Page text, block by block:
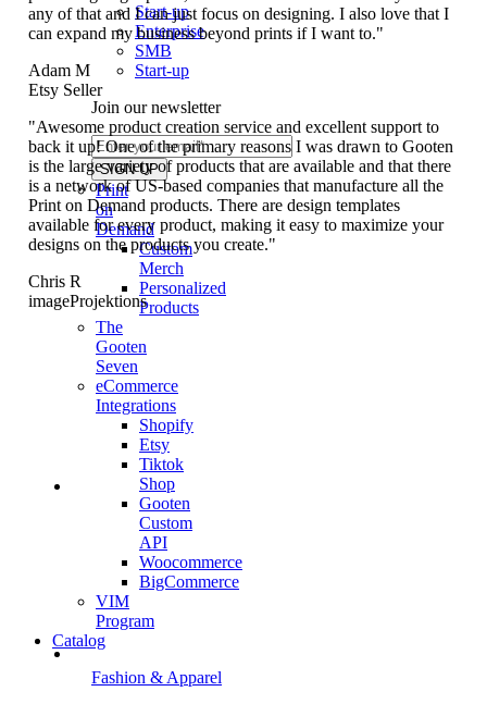
Start-up
Enterprise
SMB
Start-up
Join our newsletter
Print
on
Demand
Custom
Merch
Personalized
Products
The
Gooten
Seven
eCommerce
Integrations
Shopify
Etsy
Tiktok
Shop
Gooten
Custom
API
Woocommerce
BigCommerce
VIM
Program
Catalog
Fashion & Apparel
any of that and I can just focus on designing. I also love that I
can expand my business beyond prints if I want to."
Adam M
Etsy Seller
"Awesome product creation service and excellent support to
back it up! One of the primary reasons I was drawn to Gooten
is the large variety of products that are available and that there
is a network of US-based companies that manufacture all the
Print on Demand products. There are design templates
available for every product, making it easy to maximize your
designs on the products you create."
Chris R
imageProjektions